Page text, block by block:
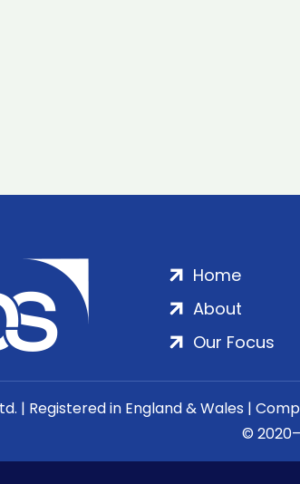
Home
About
Our Focus
| Registered in England & Wales |
©